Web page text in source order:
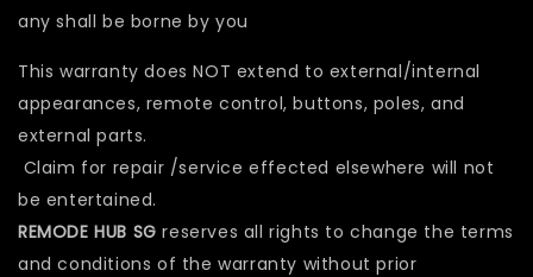
any shall be borne by you
This warranty does NOT extend to external/internal
appearances, remote control, buttons, poles, and
external parts.
Claim for repair /service effected elsewhere will not
be entertained.
REMODE HUB SG reserves all rights to change the terms
and conditions of the warranty without prior